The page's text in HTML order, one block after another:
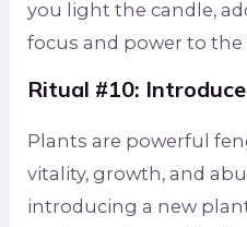
you light the candle,
focus and power to the
Ritual #10:
Plants are powerful
vitality, growth, and
introducing a new